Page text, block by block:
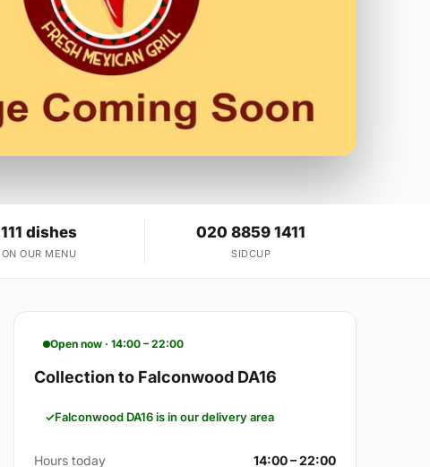
111 dishes
ON OUR MENU
020 8859 1411
SIDCUP
Open now · 14:00 – 22:00
Collection to Falconwood DA16
Falconwood DA16 is in our delivery area
Hours today 14:00 – 22:00